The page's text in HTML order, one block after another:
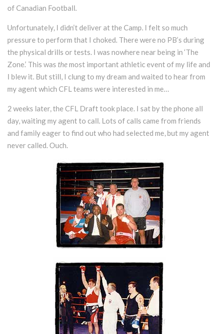
of Canadian Football.
Unfortunately, I didn’t deliver at the Camp. I felt so much
pressure to perform that I choked. There were no PB’s during
the physical drills or tests. I was nowhere near being in ‘The
Zone.’ This was themost important athletic event of my life and
I blew it. But still, I clung to my dream and waited to hear from
my agent which CFL teams were interested in me…
2 weeks later, the CFL Draft took place. I sat by the phone all
day, waiting my agent to call. Lots of calls came from friends
and family eager to find out who had selected me, but my agent
never called. Ouch.